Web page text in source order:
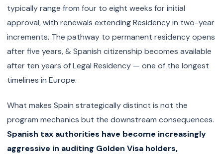
typically range from four to eight weeks for initial
approval, with renewals extending Residency in two-year
increments. The pathway to permanent residency opens
after five years, & Spanish citizenship becomes available
after ten years of Legal Residency — one of the longest
timelines in Europe.
What makes Spain strategically distinct is not the
program mechanics but the downstream consequences.
Spanish tax authorities have become increasingly
aggressive in auditing Golden Visa holders,